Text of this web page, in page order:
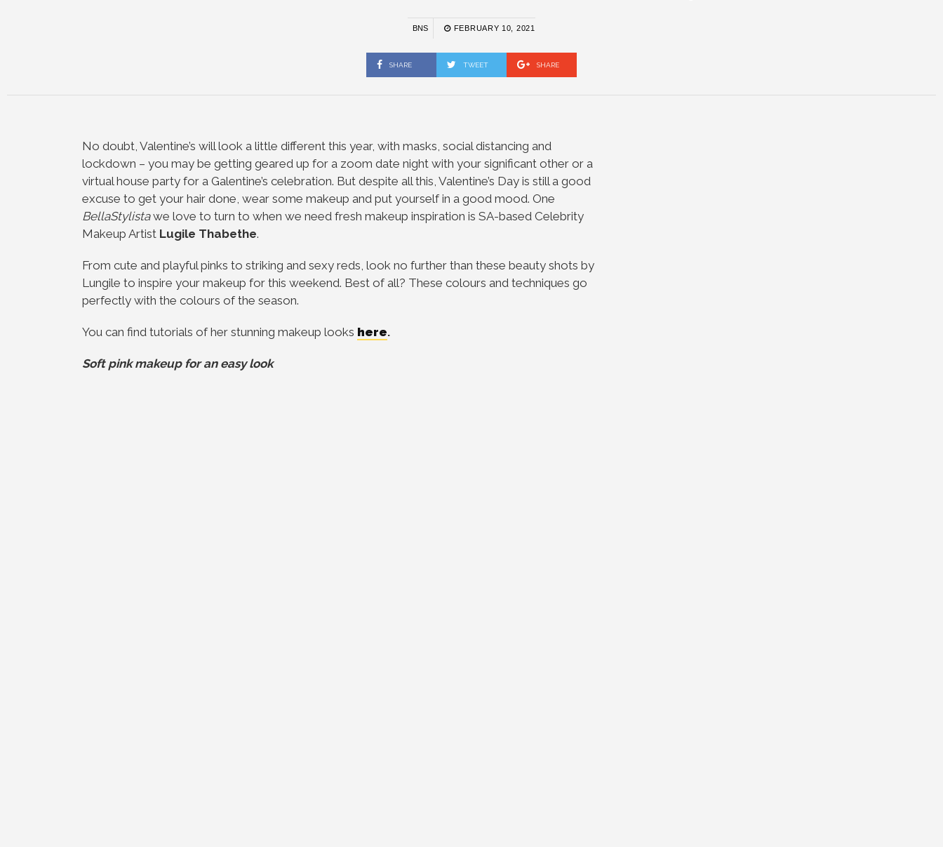
BNS FEBRUARY 10, 2021
SHARE TWEET SHARE
No doubt, Valentine’s will look a little different this year, with masks, social distancing and
lockdown – you may be getting geared up for a zoom date night with your significant other or a
virtual house party for a Galentine’s celebration. But despite all this, Valentine’s Day is still a good
excuse to get your hair done, wear some makeup and put yourself in a good mood. One
BellaStylistawe love to turn to when we need fresh makeup inspiration is SA-based Celebrity
Makeup Artist Lugile Thabethe.
From cute and playful pinks to striking and sexy reds, look no further than these beauty shots by
Lungile to inspire your makeup for this weekend. Best of all? These colours and techniques go
perfectly with the colours of the season.
You can find tutorials of her stunning makeup looks here.
Soft pink makeup for an easy look